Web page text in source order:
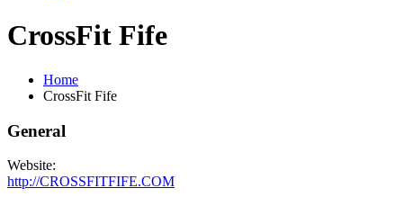
CrossFit Fife
Home
CrossFit Fife
General
Website:
http://CROSSFITFIFE.COM